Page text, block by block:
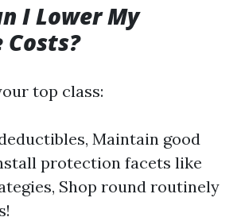
I Lower My
top class:
Maintain good
protection facets like
Shop round routinely